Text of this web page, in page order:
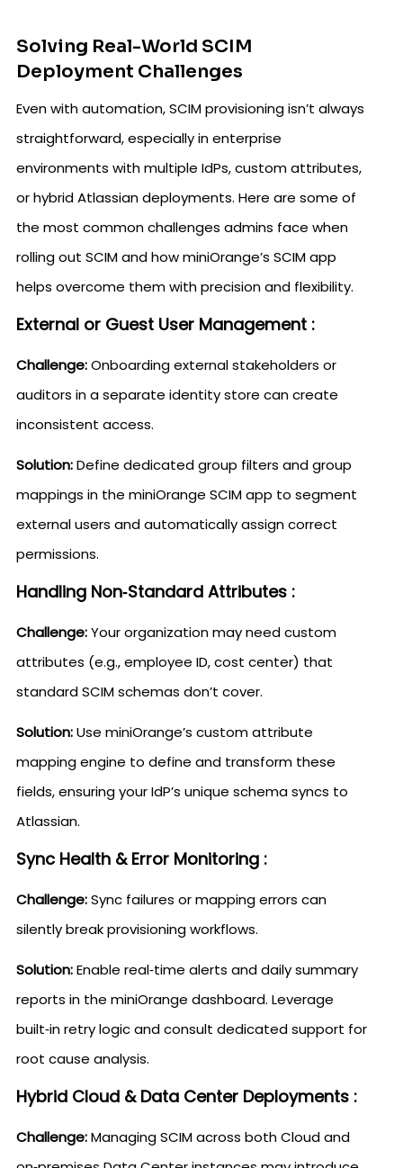
Solving Real-World SCIM
Deployment Challenges
Even with automation, SCIM provisioning isn’t always
straightforward, especially in enterprise
environments with multiple IdPs, custom attributes,
or hybrid Atlassian deployments. Here are some of
the most common challenges admins face when
rolling out SCIM and how miniOrange’s SCIM app
helps overcome them with precision and flexibility.
External or Guest User Management :
Challenge:Onboarding external stakeholders or
auditors in a separate identity store can create
inconsistent access.
Solution:Define dedicated group filters and group
mappings in the miniOrange SCIM app to segment
external users and automatically assign correct
permissions.
Handling Non‑Standard Attributes :
Challenge:Your organization may need custom
attributes (e.g., employee ID, cost center) that
standard SCIM schemas don’t cover.
Solution:Use miniOrange’s custom attribute
mapping engine to define and transform these
fields, ensuring your IdP’s unique schema syncs to
Atlassian.
Sync Health & Error Monitoring :
Challenge:Sync failures or mapping errors can
silently break provisioning workflows.
Solution:Enable real‑time alerts and daily summary
reports in the miniOrange dashboard. Leverage
built‑in retry logic and consult dedicated support for
root cause analysis.
Hybrid Cloud & Data Center Deployments :
Challenge:Managing SCIM across both Cloud and